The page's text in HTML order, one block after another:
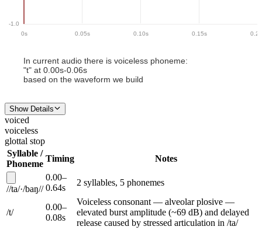
0s 0.05s 0.10s 0.15s 0.20
-1.0
In current audio there is voiceless phoneme:
"t" at 0.00s-0.06s
based on the waveform we build
Show Details
voiced
voiceless
glottal stop
Syllable /
Phoneme
Timing Notes
//ta/·/baŋ//
0.00–
0.64s
2 syllables, 5 phonemes
/t/
0.00–
0.08s
Voiceless consonant — alveolar plosive —
elevated burst amplitude (~69 dB) and delayed
release caused by stressed articulation in /ta/